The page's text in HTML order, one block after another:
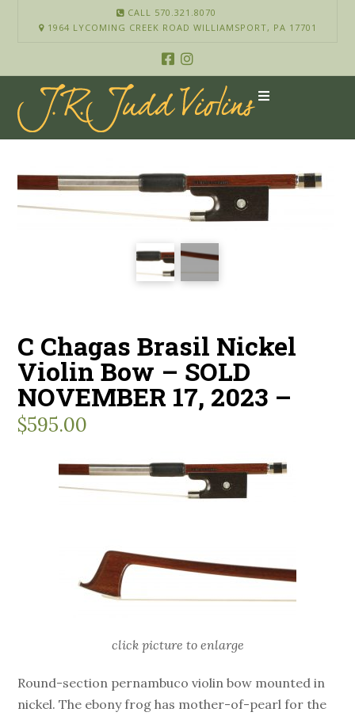
CALL 570.321.8070
1964 LYCOMING CREEK ROAD WILLIAMSPORT, PA 17701
C Chagas Brasil Nickel
Violin Bow – SOLD
NOVEMBER 17, 2023 –
$595.00
click picture to enlarge
Round-section pernambuco violin bow mounted in
nickel. The ebony frog has mother-of-pearl for the